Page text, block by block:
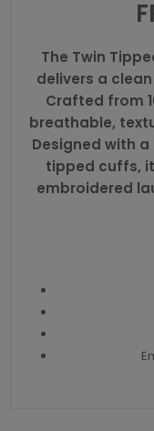
The Twin
delivers a
Crafted from
breathable,
Designed with
tipped cuffs,
embroidered